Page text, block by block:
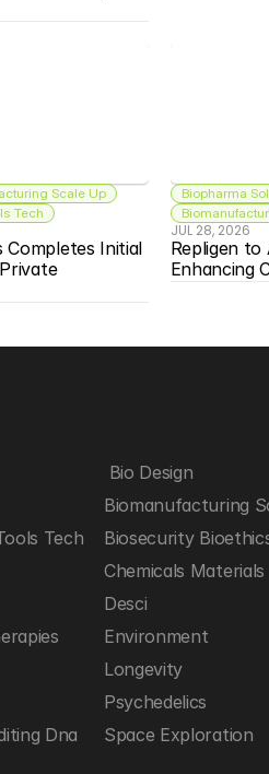
Scale Up
Tech
Completes Initial
Biopharma
JUL 28, 2026
Repligen to
Enhancing
Bio Design
Biomanufacturing
Tech
Biosecurity
Chemicals Materials
Desci
Environment
Longevity
Psychedelics
Dna
Space Exploration